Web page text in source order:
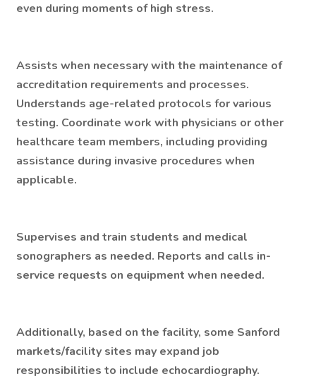
even during moments of high stress.
Assists when necessary with the maintenance of
accreditation requirements and processes.
Understands age-related protocols for various
testing. Coordinate work with physicians or other
healthcare team members, including providing
assistance during invasive procedures when
applicable.
Supervises and train students and medical
sonographers as needed. Reports and calls in-
service requests on equipment when needed.
Additionally, based on the facility, some Sanford
markets/facility sites may expand job
responsibilities to include echocardiography.